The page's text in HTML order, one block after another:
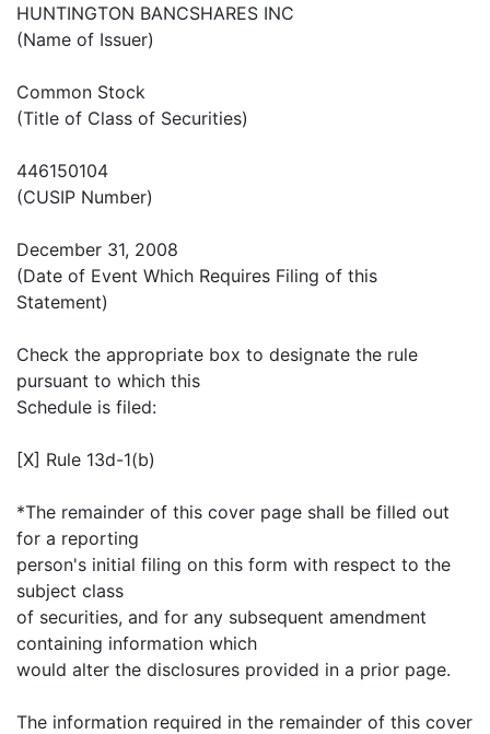
HUNTINGTON BANCSHARES INC
(Name of Issuer)
Common Stock
(Title of Class of Securities)
446150104
(CUSIP Number)
December 31, 2008
(Date of Event Which Requires Filing of this
Statement)
Check the appropriate box to designate the rule
pursuant to which this
Schedule is filed:
[X] Rule 13d-1(b)
*The remainder of this cover page shall be filled out
for a reporting
person's initial filing on this form with respect to the
subject class
of securities, and for any subsequent amendment
containing information which
would alter the disclosures provided in a prior page.
The information required in the remainder of this cover